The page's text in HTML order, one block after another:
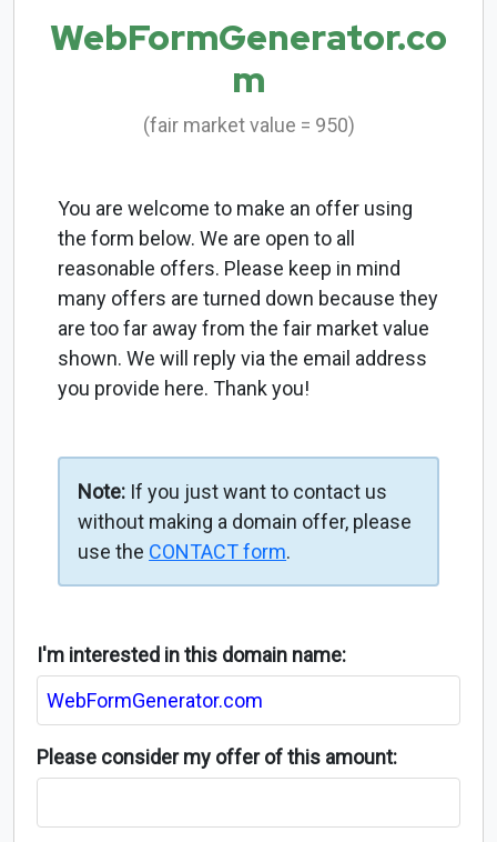
WebFormGenerator.co
m
(fair market value = 950)
You are welcome to make an offer using
the form below. We are open to all
reasonable offers. Please keep in mind
many offers are turned down because they
are too far away from the fair market value
shown. We will reply via the email address
you provide here. Thank you!
Note: If you just want to contact us
without making a domain offer, please
use the CONTACT form.
I'm interested in this domain name:
Please consider my offer of this amount: